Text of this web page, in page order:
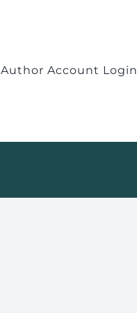
Author Account Login